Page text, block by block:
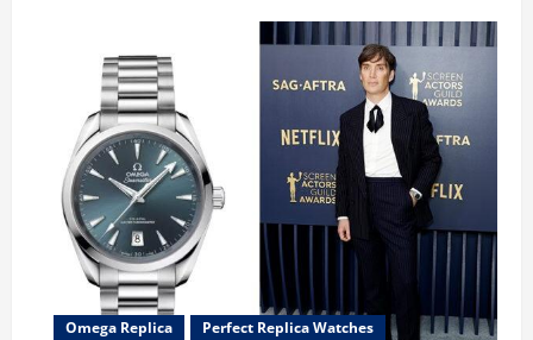
Omega Replica
Perfect Replica Watches